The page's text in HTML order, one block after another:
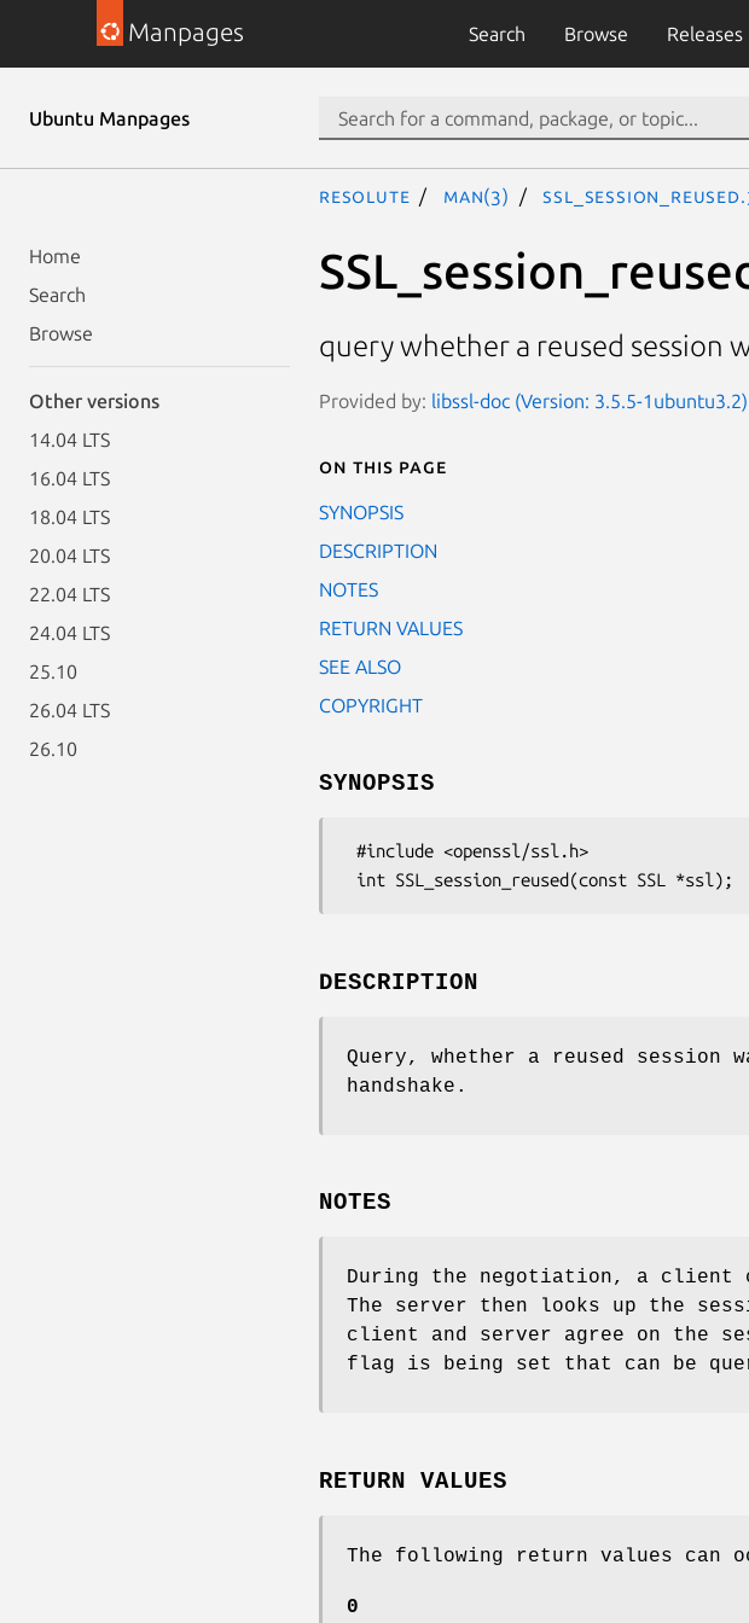
Manpages Search Browse Releases
Ubuntu Manpages
Home
Search
Browse
Other versions
14.04 LTS
16.04 LTS
18.04 LTS
20.04 LTS
22.04 LTS
24.04 LTS
25.10
26.04 LTS
26.10
resolute man(3)
query whether a reused session
Provided by: libssl-doc (Version: 3.5.5-1ubuntu3.2)
On this page
SYNOPSIS
DESCRIPTION
NOTES
RETURN VALUES
SEE ALSO
COPYRIGHT
SYNOPSIS
DESCRIPTION
Query, whether a reused session
handshake.
NOTES
During the negotiation, a client
The server then looks up the
client and server agree on the
flag is being set that can be
RETURN VALUES
The following return values can
0